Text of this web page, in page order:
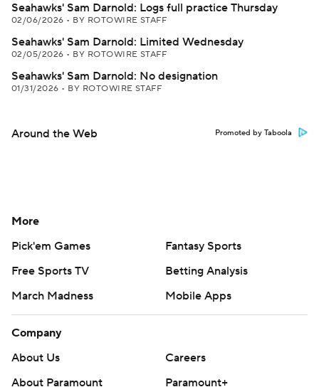
Seahawks' Sam Darnold: Logs full practice Thursday
02/06/2026 • BY ROTOWIRE STAFF
Seahawks' Sam Darnold: Limited Wednesday
02/05/2026 • BY ROTOWIRE STAFF
Seahawks' Sam Darnold: No designation
01/31/2026 • BY ROTOWIRE STAFF
Around the Web Promoted by Taboola
More
Pick'em Games
Fantasy Sports
Free Sports TV
Betting Analysis
March Madness
Mobile Apps
Company
About Us
Careers
About Paramount
Paramount+